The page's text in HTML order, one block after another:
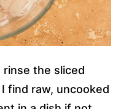
the sliced
find raw, uncooked